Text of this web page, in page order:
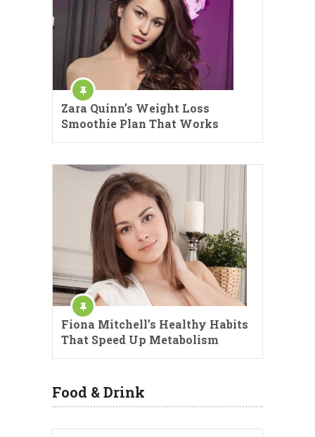
Zara Quinn’s Weight Loss
Smoothie Plan That Works
Fiona Mitchell’s Healthy Habits
That Speed Up Metabolism
Food & Drink